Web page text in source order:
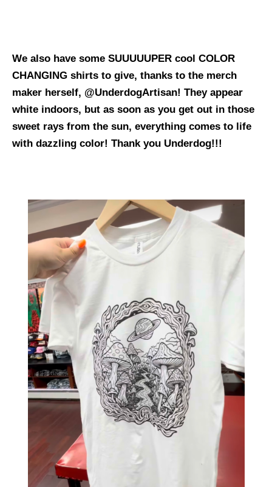
We also have some SUUUUUPER cool COLOR
CHANGING shirts to give, thanks to the merch
maker herself, @UnderdogArtisan! They appear
white indoors, but as soon as you get out in those
sweet rays from the sun, everything comes to life
with dazzling color! Thank you Underdog!!!